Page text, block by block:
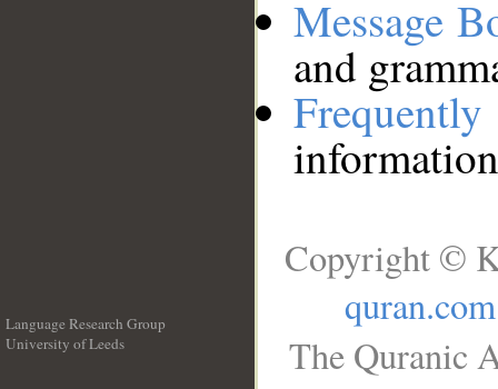
Message
and
Language Research Group
University of Leeds
Copyright ©
quran.com
The Quranic